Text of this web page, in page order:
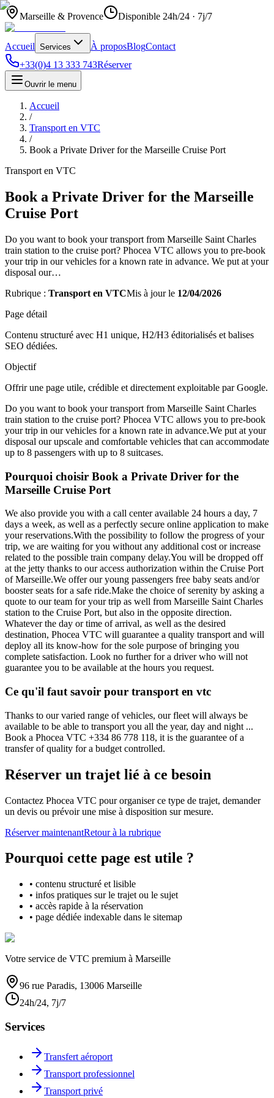
Marseille & Provence Disponible 24h/24 · 7j/7
Accueil Services À proposBlogContact
+33(0)4 13 333 743Réserver
Ouvrir le menu
Accueil
/
Transport en VTC
/
Book a Private Driver for the Marseille Cruise Port
Transport en VTC
Book a Private Driver for the Marseille
Cruise Port
Do you want to book your transport from Marseille Saint Charles
train station to the cruise port? Phocea VTC allows you to pre-book
your trip in our vehicles for a known rate in advance. We put at your
disposal our…
Rubrique : Transport en VTCMis à jour le 12/04/2026
Page détail
Contenu structuré avec H1 unique, H2/H3 éditorialisés et balises
SEO dédiées.
Objectif
Offrir une page utile, crédible et directement exploitable par Google.
Do you want to book your transport from Marseille Saint Charles
train station to the cruise port? Phocea VTC allows you to pre-book
your trip in our vehicles for a known rate in advance.We put at your
disposal our upscale and comfortable vehicles that can accommodate
up to 8 passengers with up to 8 suitcases.
Pourquoi choisir Book a Private Driver for the
Marseille Cruise Port
We also provide you with a call center available 24 hours a day, 7
days a week, as well as a perfectly secure online application to make
your reservations.With the possibility to follow the progress of your
trip, we are waiting for you without any additional cost or increase
related to the possible train company delay.You will be dropped off
at the jetty thanks to our access authorization within the Cruise Port
of Marseille.We offer our young passengers free baby seats and/or
booster seats for a safe ride.Make the choice of serenity by asking a
quote to our team for your trip as well from Marseille Saint Charles
station to the Cruise Port, but also in the opposite direction.
Whatever the day or time of arrival, as well as the desired
destination, Phocea VTC will guarantee a quality transport and will
deploy all its know-how for the sole purpose of bringing you
complete satisfaction. Look no further for a driver who will not
guarantee you to be available at the hours you request.
Ce qu'il faut savoir pour transport en vtc
Thanks to our varied range of vehicles, our fleet will always be
available to be able to transport you all the year, day and night ...
Book a Phocea VTC +334 86 778 118, it is the guarantee of a
transfer of quality for a budget controlled.
Réserver un trajet lié à ce besoin
Contactez Phocea VTC pour organiser ce type de trajet, demander
un devis ou prévoir une mise à disposition sur mesure.
Réserver maintenantRetour à la rubrique
Pourquoi cette page est utile ?
• contenu structuré et lisible
• infos pratiques sur le trajet ou le sujet
• accès rapide à la réservation
• page dédiée indexable dans le sitemap
Votre service de VTC premium à Marseille
96 rue Paradis, 13006 Marseille
24h/24, 7j/7
Services
Transfert aéroport
Transport professionnel
Transport privé